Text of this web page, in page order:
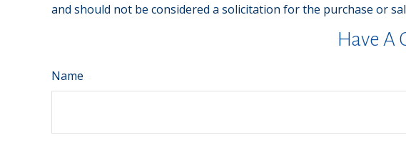
and should not be considered a solicitation for the purchase or
Have A
Name